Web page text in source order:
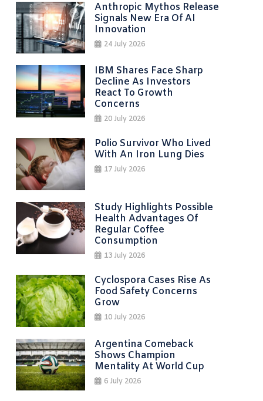
Anthropic Mythos Release
Signals New Era Of AI
Innovation
24 July 2026
IBM Shares Face Sharp
Decline As Investors
React To Growth
Concerns
20 July 2026
Polio Survivor Who Lived
With An Iron Lung Dies
17 July 2026
Study Highlights Possible
Health Advantages Of
Regular Coffee
Consumption
13 July 2026
Cyclospora Cases Rise As
Food Safety Concerns
Grow
10 July 2026
Argentina Comeback
Shows Champion
Mentality At World Cup
6 July 2026